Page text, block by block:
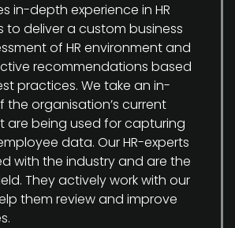
in-depth experience in HR
to deliver a custom business
of HR environment and
recommendations based
practices. We take an in-
the organisation’s current
are being used for capturing
data. Our HR-experts
with the industry and are the
They actively work with our
them review and improve